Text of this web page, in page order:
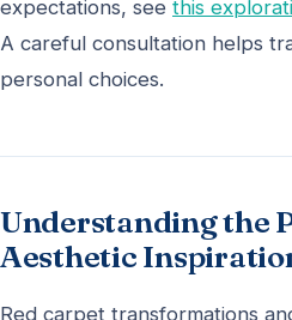
expectations, see this
A careful consultation helps
personal choices.
Understanding the
Aesthetic
Red carpet transformations